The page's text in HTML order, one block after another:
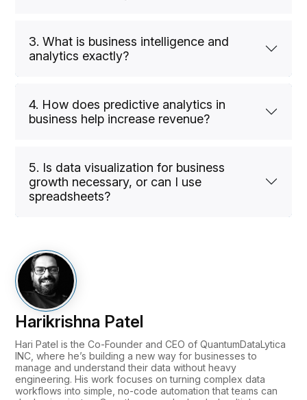
3. What is business intelligence and
analytics exactly?
4. How does predictive analytics in
business help increase revenue?
5. Is data visualization for business
growth necessary, or can I use
spreadsheets?
Harikrishna Patel
Hari Patel is the Co-Founder and CEO of QuantumDataLytica
INC, where he’s building a new way for businesses to
manage and understand their data without heavy
engineering. His work focuses on turning complex data
workflows into simple, no-code automation that teams can